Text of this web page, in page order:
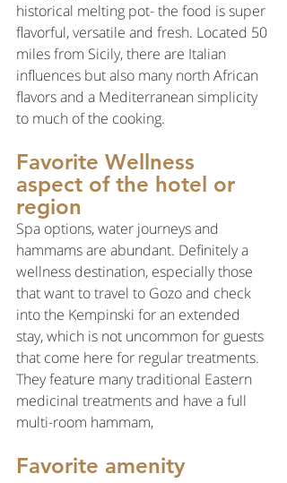
historical melting pot- the food is super
flavorful, versatile and fresh. Located 50
miles from Sicily, there are Italian
influences but also many north African
flavors and a Mediterranean simplicity
to much of the cooking.
Favorite Wellness
aspect of the hotel or
region
Spa options, water journeys and
hammams are abundant. Definitely a
wellness destination, especially those
that want to travel to Gozo and check
into the Kempinski for an extended
stay, which is not uncommon for guests
that come here for regular treatments.
They feature many traditional Eastern
medicinal treatments and have a full
multi-room hammam,
Favorite amenity